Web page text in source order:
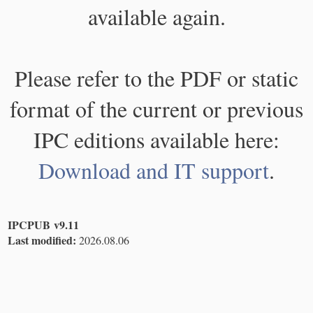
available again.
Please refer to the PDF or static
format of the current or previous
IPC editions available here:
Download and IT support.
IPCPUB v9.11
Last modified: 2026.08.06